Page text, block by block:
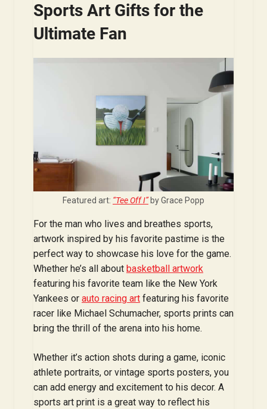
Sports Art Gifts for the
Ultimate Fan
Featured art: “Tee Off I”by Grace Popp
For the man who lives and breathes sports,
artwork inspired by his favorite pastime is the
perfect way to showcase his love for the game.
Whether he’s all about basketball artwork
featuring his favorite team like the New York
Yankees or auto racing art featuring his favorite
racer like Michael Schumacher, sports prints can
bring the thrill of the arena into his home.
Whether it’s action shots during a game, iconic
athlete portraits, or vintage sports posters, you
can add energy and excitement to his decor. A
sports art print is a great way to reflect his